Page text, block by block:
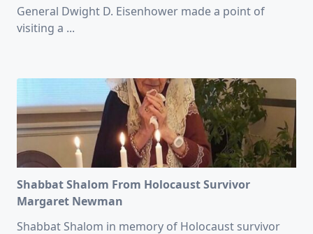
General Dwight D. Eisenhower made a point of
visiting a ...
Shabbat Shalom From Holocaust Survivor
Margaret Newman
Shabbat Shalom in memory of Holocaust survivor